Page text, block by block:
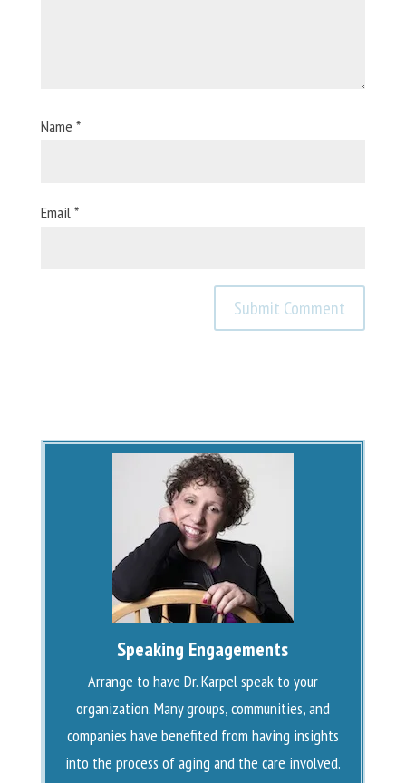
Name *
Email*
Speaking Engagements
Arrange to have Dr. Karpel speak to your
organization. Many groups, communities, and
companies have benefited from having insights
into the process of aging and the care involved.